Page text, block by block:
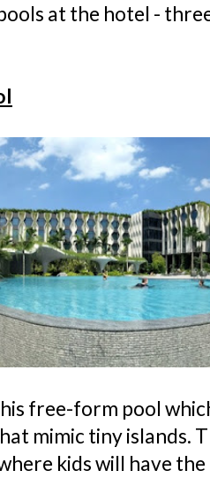
at the hotel -
free-form pool
mimic tiny islands.
kids will have